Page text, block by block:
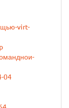
virt-
04